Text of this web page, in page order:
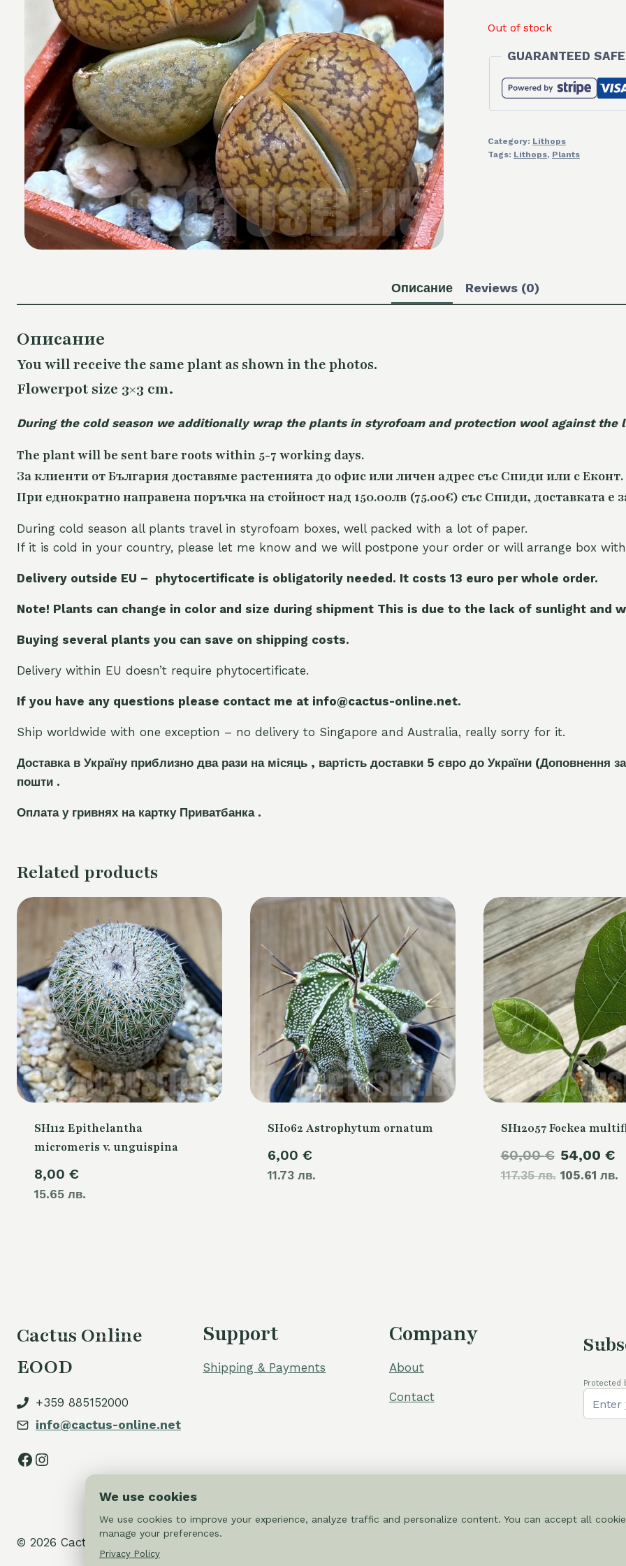
Out of stock
GUARANTEED
Category: Lithops
Tags: Lithops, Plants
Описание Reviews (0)
Описание
You will receive the sameplant as shown in the photos.
Flowerpot size 3×3 cm.
During the cold season we additionally wrap the plants in styrofoam and protection wool against the
The plant will be sent bare roots within 5-7 working days.
За клиенти от България доставяме растенията до офис или личен адрес със Спиди или с Еконт.
При еднократно направена поръчка на стойност над 150.00лв (75.00€) със Спиди, доставката е
During cold season all plants travel in styrofoam boxes, well packed with a lot of paper.
If it is cold in your country, please let me know and we will postpone your order or will arrange box
Delivery outside EU – phytocertificate is obligatorily needed. It costs 13 euro per whole order.
Note! Plants can change in color and size during shipment This is due to the lack of sunlight and
Buying several plants you can save on shipping costs.
Delivery within EU doesn’t require phytocertificate.
If you have any questions please contact me at info@cactus-online.net.
Ship worldwide with one exception – no delivery to Singapore and Australia, really sorry for it.
Доставка в Україну приблизно два рази на місяць , вартість доставки 5 євро до України (Доповнення
пошти .
Оплата у гривнях на картку Приватбанка .
Related products
SH112 Epithelantha
micromeris v. unguispina
8,00 €
15.65 лв.
SH062 Astrophytum ornatum
6,00 €
11.73 лв.
SH12057 Fockea
60,00€
117.35 лв.
Original
price
54,00 €
105.61 лв.
Cactus Online
EOOD
+359 885152000
info@cactus-online.net
Facebook
Instagram
Support
Shipping & Payments
Company
About
Contact
Protected
© 2026 Cactus-online.net
We use cookies
We use cookies to improve your experience, analyze traffic and personalize content. You can accept all
manage your preferences.
Privacy Policy